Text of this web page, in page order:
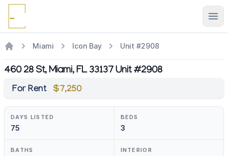
Miami Icon Bay Unit #2908
460 28 St, Miami, FL 33137 Unit #2908
For Rent $7,250
DAYS LISTED
75
BEDS
3
BATHS INTERIOR